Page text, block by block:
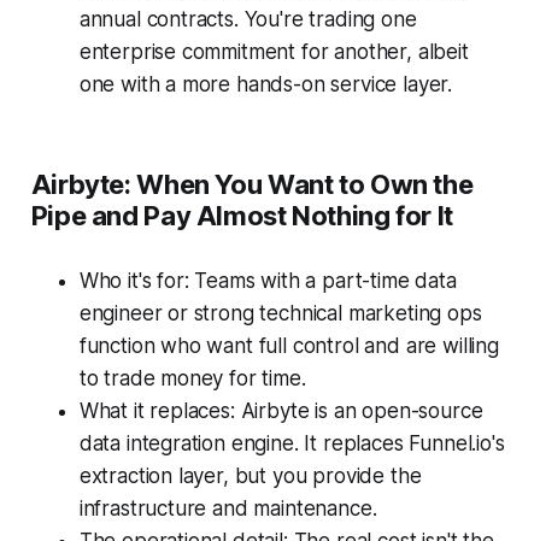
annual contracts. You're trading one
enterprise commitment for another, albeit
one with a more hands-on service layer.
Airbyte: When You Want to Own the
Pipe and Pay Almost Nothing for It
Who it's for: Teams with a part-time data
engineer or strong technical marketing ops
function who want full control and are willing
to trade money for time.
What it replaces: Airbyte is an open-source
data integration engine. It replaces Funnel.io's
extraction layer, but you provide the
infrastructure and maintenance.